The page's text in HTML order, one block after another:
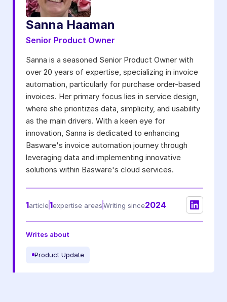
Sanna Haaman
Senior Product Owner
Sanna is a seasoned Senior Product Owner with
over 20 years of expertise, specializing in invoice
automation, particularly for purchase order-based
invoices. Her primary focus lies in service design,
where she prioritizes data, simplicity, and usability
as the main drivers. With a keen eye for
innovation, Sanna is dedicated to enhancing
Basware's invoice automation journey through
leveraging data and implementing innovative
solutions within Basware's cloud services.
1article1expertise areas Writing since2024
Writes about
Product Update
Notifications from Basware.
I may unsubscribe from email marketing at any time via the
unsubscribe link on each communication.